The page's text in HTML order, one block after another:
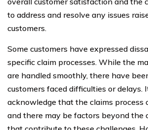
to address and resolve any issues
customers.
Some customers have expressed
specific claim processes. While the
are handled smoothly, there have
customers faced difficulties or delays.
acknowledge that the claims process
and there may be factors beyond the